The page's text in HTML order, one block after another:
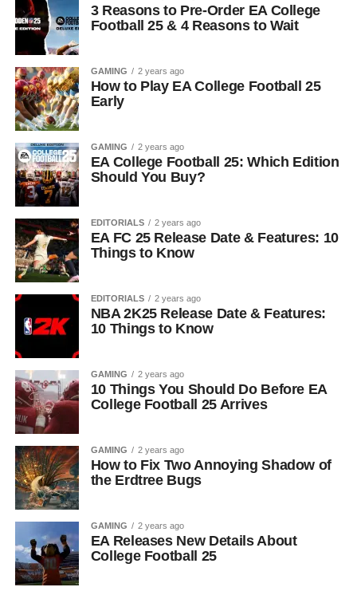
3 Reasons to Pre-Order EA College
Football 25 & 4 Reasons to Wait
GAMING 2 years ago
How to Play EA College Football 25
Early
GAMING 2 years ago
EA College Football 25: Which Edition
Should You Buy?
EDITORIALS 2 years ago
EA FC 25 Release Date & Features: 10
Things to Know
EDITORIALS 2 years ago
NBA 2K25 Release Date & Features:
10 Things to Know
GAMING 2 years ago
10 Things You Should Do Before EA
College Football 25 Arrives
GAMING 2 years ago
How to Fix Two Annoying Shadow of
the Erdtree Bugs
GAMING 2 years ago
EA Releases New Details About
College Football 25